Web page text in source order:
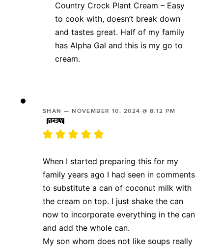
Country Crock Plant Cream – Easy
to cook with, doesn’t break down
and tastes great. Half of my family
has Alpha Gal and this is my go to
cream.
SHAN —NOVEMBER 10, 2024 @ 8:12 PM
REPLY
When I started preparing this for my
family years ago I had seen in comments
to substitute a can of coconut milk with
the cream on top. I just shake the can
now to incorporate everything in the can
and add the whole can.
My son whom does not like soups really